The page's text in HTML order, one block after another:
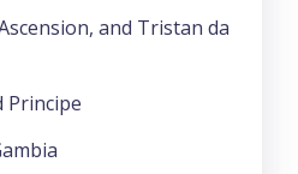
and Tristan da
Principe